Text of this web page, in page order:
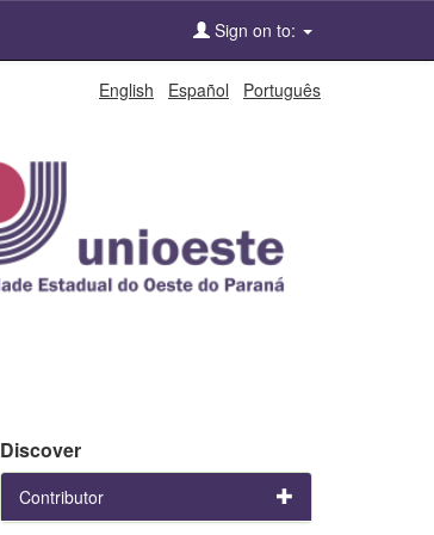
Sign on to:
English Español Português
Discover
Contributor